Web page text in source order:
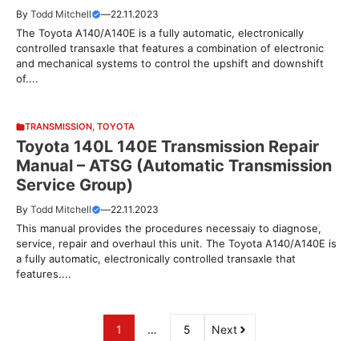
By Todd Mitchell —22.11.2023
The Toyota A140/A140E is a fully automatic, electronically
controlled transaxle that features a combination of electronic
and mechanical systems to control the upshift and downshift
of....
TRANSMISSION, TOYOTA
Toyota 140L 140E Transmission Repair
Manual – ATSG (Automatic Transmission
Service Group)
By Todd Mitchell —22.11.2023
This manual provides the procedures necessaiy to diagnose,
service, repair and overhaul this unit. The Toyota A140/A140E is
a fully automatic, electronically controlled transaxle that
features....
1 … 5 Next